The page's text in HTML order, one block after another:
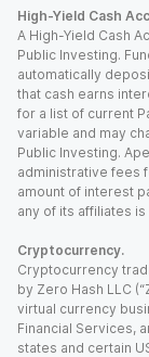
High-Yield Cash
A High-Yield Cash
Public Investing.
automatically
that cash earns
for a list of current
variable and may
Public Investing.
administrative fees
amount of interest
any of its affiliates is
Cryptocurrency.
Cryptocurrency
by Zero Hash LLC
virtual currency
Financial Services,
states and certain